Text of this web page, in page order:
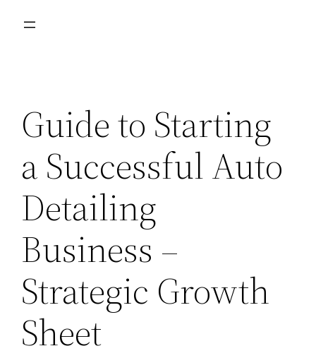
Guide to Starting
a Successful Auto
Detailing
Business –
Strategic Growth
Sheet